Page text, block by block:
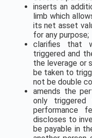
inserts an
limb which
its net asset
for any purpose;
clarifies that
triggered and
the leverage or
be taken to
not be double
amends the
only
performance
discloses to
be payable in